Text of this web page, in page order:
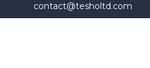
contact@tesholtd.com